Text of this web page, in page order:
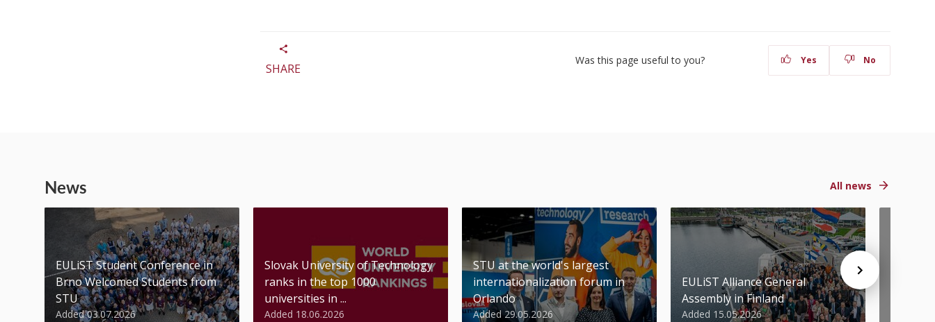
SHARE
Was this page useful to you? Yes No
News All news
EULiST Student Conference in
Brno Welcomed Students from
STU
Added 03.07.2026
Slovak University of Technology
ranks in the top 1000
universities in ...
Added 18.06.2026
STU at the world's largest
internationalization forum in
Orlando
Added 29.05.2026
EULiST Alliance General
Assembly in Finland
Added 15.05.2026